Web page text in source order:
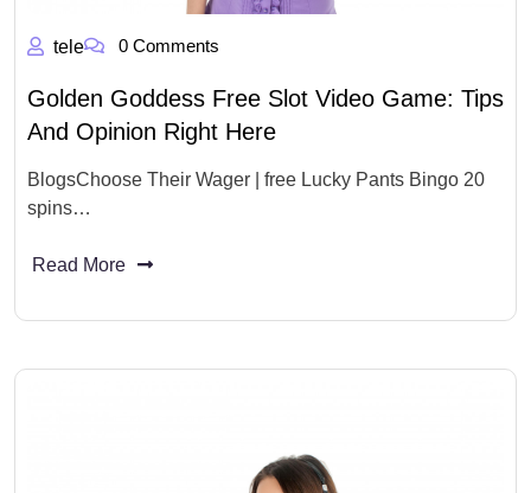
tele 0 Comments
Golden Goddess Free Slot Video Game: Tips
And Opinion Right Here
BlogsChoose Their Wager | free Lucky Pants Bingo 20
spins…
Read More